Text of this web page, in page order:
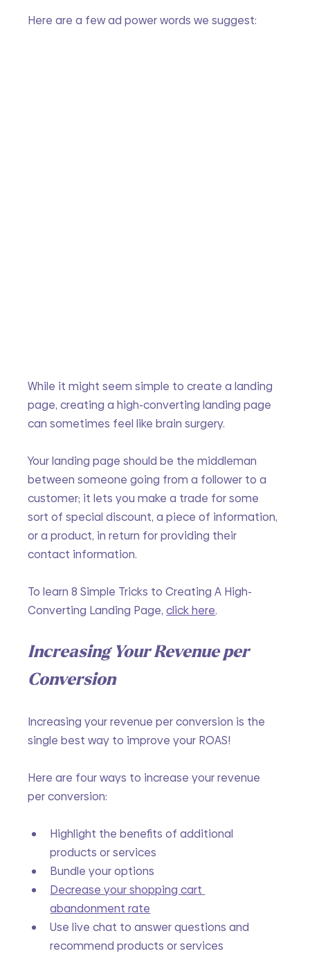
Here are a few ad power words we suggest:
While it might seem simple to create a landing
page, creating a high-converting landing page
can sometimes feel like brain surgery.
Your landing page should be the middleman
between someone going from a follower to a
customer; it lets you make a trade for some
sort of special discount, a piece of information,
or a product, in return for providing their
contact information.
To learn 8 Simple Tricks to Creating A High-
Converting Landing Page, click here.
Increasing Your Revenue per
Conversion
Increasing your revenue per conversion is the
single best way to improve your ROAS!
Here are four ways to increase your revenue
per conversion:
Highlight the benefits of additional
products or services
Bundle your options
Decrease your shopping cart
abandonment rate
Use live chat to answer questions and
recommend products or services